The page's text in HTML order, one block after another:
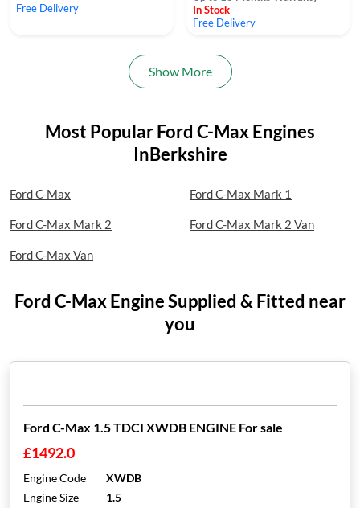
Free Delivery
In Stock
Free Delivery
Show More
Most Popular Ford C-Max Engines
InBerkshire
Ford C-Max Ford C-Max Mark 1
Ford C-Max Mark 2 Ford C-Max Mark 2 Van
Ford C-Max Van
Ford C-Max Engine Supplied & Fitted near
you
Ford C-Max 1.5 TDCI XWDB ENGINE For sale
£1492.0
Engine Code
XWDB
Engine Size
1.5